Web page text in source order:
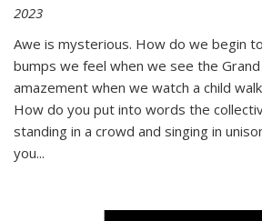
2023
Awe is mysterious. How do we begin
bumps we feel when we see the
amazement when we watch a child
How do you put into words the
standing in a crowd and singing in
you...